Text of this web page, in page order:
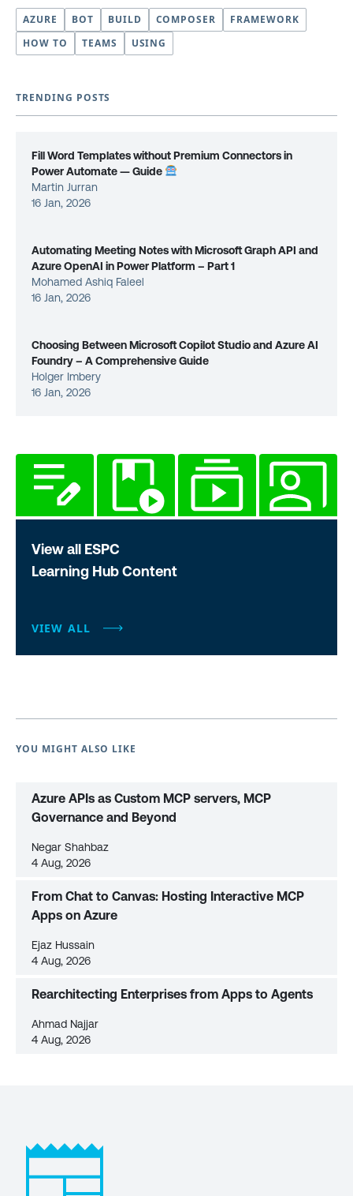
AZURE BOT BUILD COMPOSER
FRAMEWORK
HOW TO
TEAMS USING
TRENDING POSTS
Fill Word Templates without Premium Connectors in
Power Automate — Guide
Martin Jurran
16 Jan, 2026
Automating Meeting Notes with Microsoft Graph API and
Azure OpenAI in Power Platform – Part 1
Mohamed Ashiq Faleel
16 Jan, 2026
Choosing Between Microsoft Copilot Studio and Azure AI
Foundry – A Comprehensive Guide
Holger Imbery
16 Jan, 2026
View all ESPC
Learning Hub Content
VIEW ALL
YOU MIGHT ALSO LIKE
Azure APIs as Custom MCP servers, MCP
Governance and Beyond
Negar Shahbaz
4 Aug, 2026
From Chat to Canvas: Hosting Interactive MCP
Apps on Azure
Ejaz Hussain
4 Aug, 2026
Rearchitecting Enterprises from Apps to Agents
Ahmad Najjar
4 Aug, 2026